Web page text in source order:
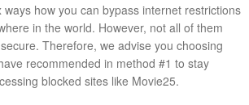
how you can bypass internet restrictions
in the world. However, not all of them
Therefore, we advise you choosing
recommended in method #1 to stay
blocked sites like Movie25.